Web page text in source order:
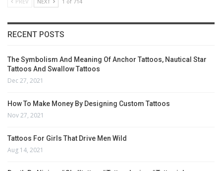
RECENT POSTS
The Symbolism And Meaning Of Anchor Tattoos, Nautical Star
Tattoos And Swallow Tattoos
Dec 27, 2021
How To Make Money By Designing Custom Tattoos
Nov 27, 2021
Tattoos For Girls That Drive Men Wild
Aug 14, 2021